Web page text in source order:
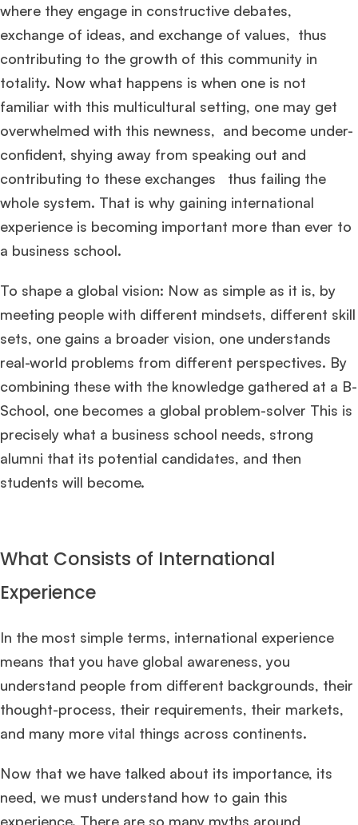
where they engage in constructive debates,
exchange of ideas, and exchange of values, thus
contributing to the growth of this community in
totality. Now what happens is when one is not
familiar with this multicultural setting, one may get
overwhelmed with this newness, and become under-
confident, shying away from speaking out and
contributing to these exchanges thus failing the
whole system. That is why gaining international
experience is becoming important more than ever to
a business school.
To shape a global vision: Now as simple as it is, by
meeting people with different mindsets, different skill
sets, one gains a broader vision, one understands
real-world problems from different perspectives. By
combining these with the knowledge gathered at a B-
School, one becomes a global problem-solver This is
precisely what a business school needs, strong
alumni that its potential candidates, and then
students will become.
What Consists of International
Experience
In the most simple terms, international experience
means that you have global awareness, you
understand people from different backgrounds, their
thought-process, their requirements, their markets,
and many more vital things across continents.
Now that we have talked about its importance, its
need, we must understand how to gain this
experience. There are so many myths around